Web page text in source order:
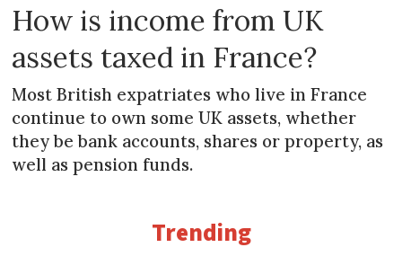
How is income from UK
assets taxed in France?
Most British expatriates who live in France
continue to own some UK assets, whether
they be bank accounts, shares or property, as
well as pension funds.
Trending